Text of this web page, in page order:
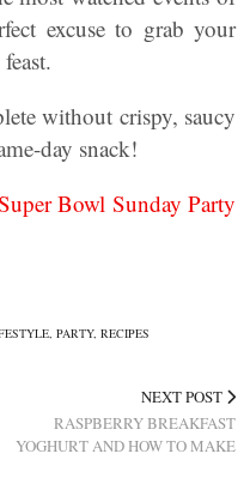
excuse to grab your
without crispy, saucy
day snack!
Bowl Sunday Party
PARTY, RECIPES
NEXT POST
RASPBERRY BREAKFAST
YOGHURT AND HOW TO MAKE